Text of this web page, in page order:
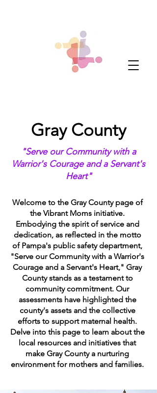
Gray County
"Serve our Community with a
Warrior's Courage and a Servant's
Heart"
Welcome to the Gray County page of
the Vibrant Moms initiative.
Embodying the spirit of service and
dedication, as reflected in the motto
of Pampa's public safety department,
"Serve our Community with a Warrior's
Courage and a Servant's Heart," Gray
County stands as a testament to
community commitment. Our
assessments have highlighted the
county's assets and the collective
efforts to support maternal health.
Delve into this page to learn about the
local resources and initiatives that
make Gray County a nurturing
environment for mothers and families.